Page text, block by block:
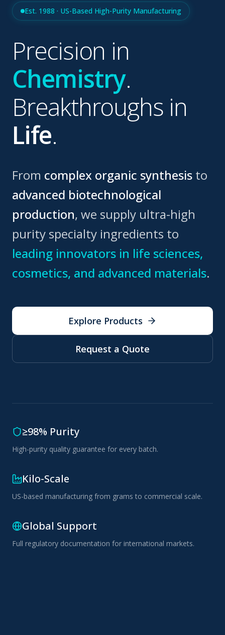
Est. 1988 · US-Based High-Purity Manufacturing
Precision in
Chemistry.
Breakthroughs in
Life.
From complex organic synthesis to
advanced biotechnological
production, we supply ultra-high
purity specialty ingredients to
leading innovators in life sciences,
cosmetics, and advanced materials.
Explore Products
Request a Quote
≥98% Purity
High-purity quality guarantee for every batch.
Kilo-Scale
US-based manufacturing from grams to commercial scale.
Global Support
Full regulatory documentation for international markets.